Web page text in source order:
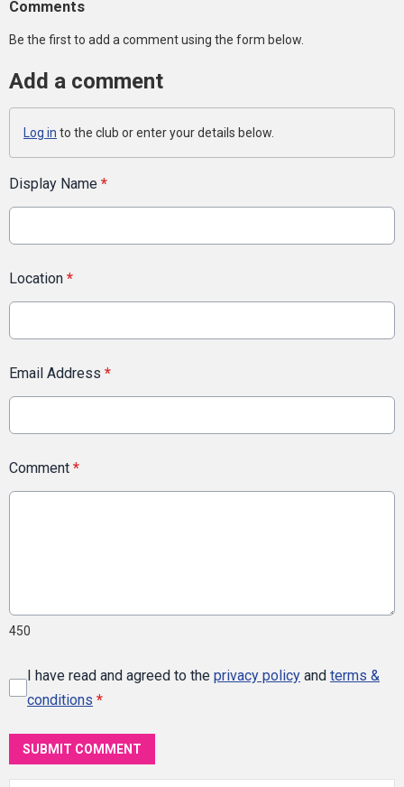
Comments
Be the first to add a comment using the form below.
Add a comment
Log in to the club or enter your details below.
Display Name *
Location *
Email Address *
Comment *
450
I have read and agreed to the privacy policy and terms &
conditions *
SUBMIT COMMENT